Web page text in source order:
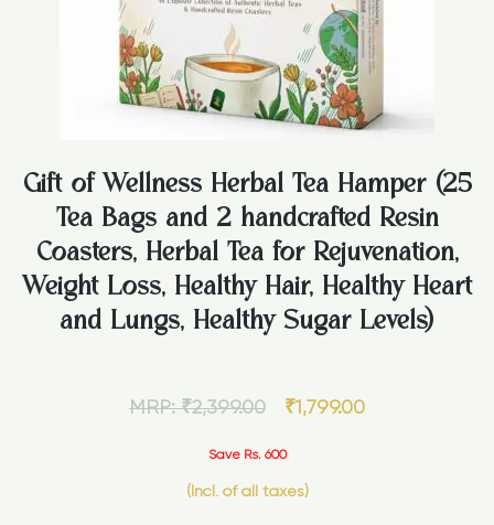
Gift of Wellness Herbal Tea Hamper (25
Tea Bags and 2 handcrafted Resin
Coasters, Herbal Tea for Rejuvenation,
Weight Loss, Healthy Hair, Healthy Heart
and Lungs, Healthy Sugar Levels)
MRP:₹2,399.00 ₹1,799.00
Save Rs. 600
(Incl. of all taxes)